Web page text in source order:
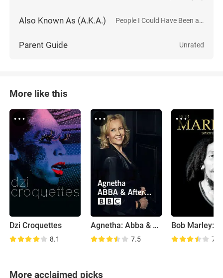
Also Known As (A.K.A.) People I Could Have Been and Maybe Am
Parent Guide Unrated
More like this
Dzi Croquettes
8.1
Agnetha: Abba & After
7.5 7.4
More acclaimed picks